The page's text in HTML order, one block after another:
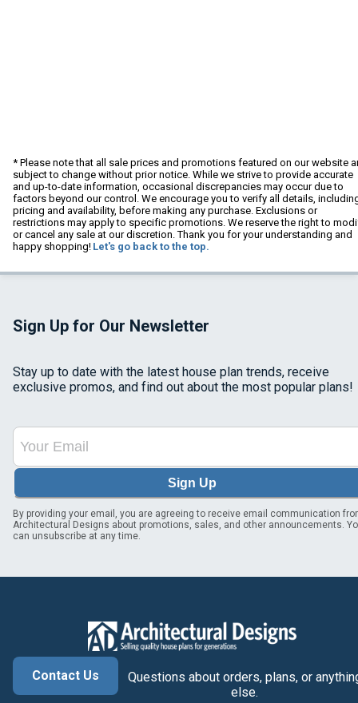
* Please note that all sale prices and promotions featured on our website
subject to change without prior notice. While we strive to provide accurate
and up-to-date information, occasional discrepancies may occur due to
factors beyond our control. We encourage you to verify all details,
pricing and availability, before making any purchase. Exclusions or
restrictions may apply to specific promotions. We reserve the right to
or cancel any sale at our discretion. Thank you for your understanding and
happy shopping! Let's go back to the top.
Sign Up for Our Newsletter
Stay up to date with the latest house plan trends, receive
exclusive promos, and find out about the most popular plans!
Sign Up
By providing your email, you are agreeing to receive email communication
Architectural Designs about promotions, sales, and other announcements.
can unsubscribe at any time.
Contact Us
Questions about orders, plans, or
else.